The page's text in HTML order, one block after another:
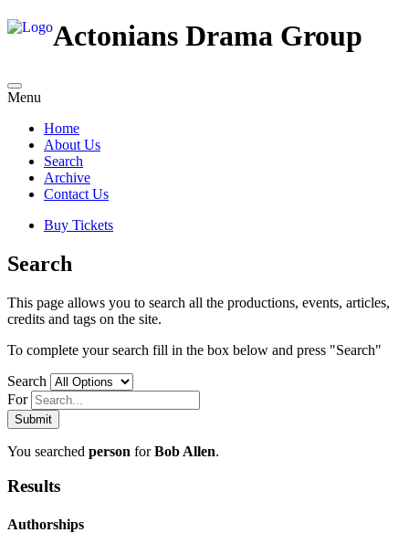
Actonians Drama Group
Menu
Home
About Us
Search
Archive
Contact Us
Buy Tickets
Search
This page allows you to search all the productions, events, articles,
credits and tags on the site.
To complete your search fill in the box below and press "Search"
Search
For
You searched person forBob Allen.
Results
Authorships